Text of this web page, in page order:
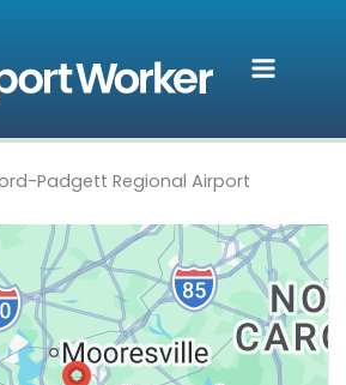
Padgett Regional Airport